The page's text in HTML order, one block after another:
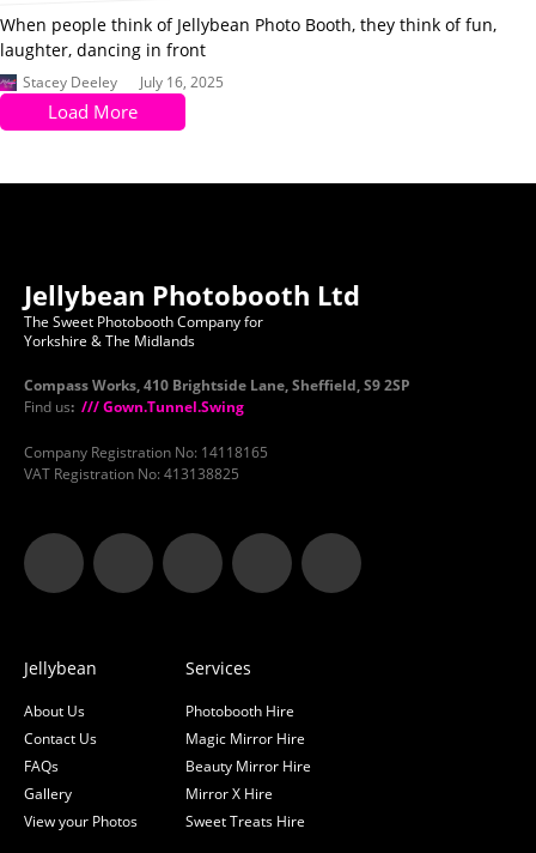
When people think of Jellybean Photo Booth, they think of fun,
laughter, dancing in front
Stacey Deeley July 16, 2025
Load More
Jellybean Photobooth Ltd
The Sweet Photobooth Company for
Yorkshire & The Midlands
Compass Works, 410 Brightside Lane, Sheffield, S9 2SP
Find us: /// Gown.Tunnel.Swing
Company Registration No: 14118165
VAT Registration No: 413138825
Jellybean
About Us
Contact Us
FAQs
Gallery
View your Photos
Services
Photobooth Hire
Magic Mirror Hire
Beauty Mirror Hire
Mirror X Hire
Sweet Treats Hire